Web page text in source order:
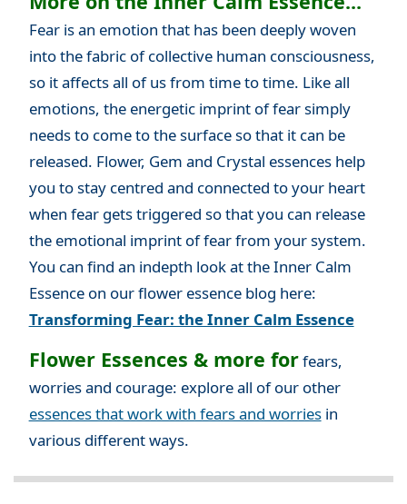
Fear is an emotion that has been deeply woven
into the fabric of collective human consciousness,
so it affects all of us from time to time. Like all
emotions, the energetic imprint of fear simply
needs to come to the surface so that it can be
released. Flower, Gem and Crystal essences help
you to stay centred and connected to your heart
when fear gets triggered so that you can release
the emotional imprint of fear from your system.
You can find an indepth look at the Inner Calm
Essence on our flower essence blog here:
Transforming Fear: the Inner Calm Essence
Flower Essences & more forfears,
worries and courage: explore all of our other
essences that work with fears and worriesin
various different ways.